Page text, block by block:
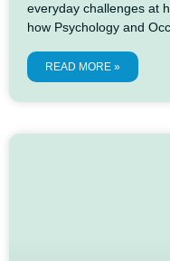
everyday challenges at
how Psychology and
READ MORE »